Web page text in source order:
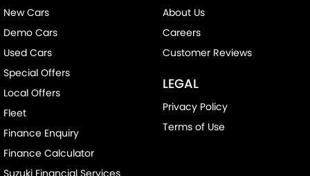
New Cars
Demo Cars
Used Cars
Special Offers
Local Offers
Fleet
Finance Enquiry
Finance Calculator
Suzuki Financial Services
About Us
Careers
Customer Reviews
LEGAL
Privacy Policy
Terms of Use